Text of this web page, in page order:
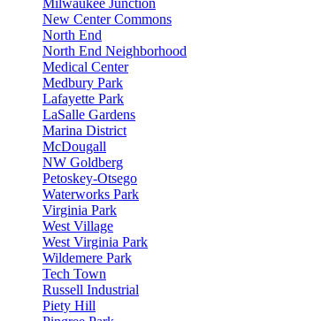
Milwaukee Junction
New Center Commons
North End
North End Neighborhood
Medical Center
Medbury Park
Lafayette Park
LaSalle Gardens
Marina District
McDougall
NW Goldberg
Petoskey-Otsego
Waterworks Park
Virginia Park
West Village
West Virginia Park
Wildemere Park
Tech Town
Russell Industrial
Piety Hill